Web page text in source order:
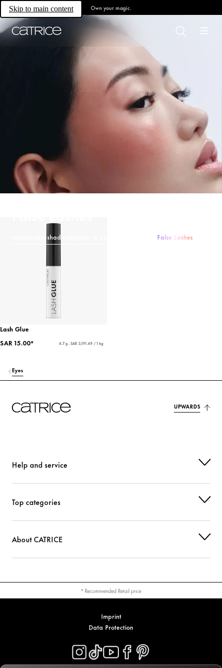
Skip to main content Own your magic.
Eyeshadow False Lashes
Lash Glue
SAR 15.00*
4.7 g - SAR 3,191.49 / 1 kg
Eyes
UPWARDS
Help and service
Top categories
About CATRICE
* Recommended Retail price
Imprint
Data Protection